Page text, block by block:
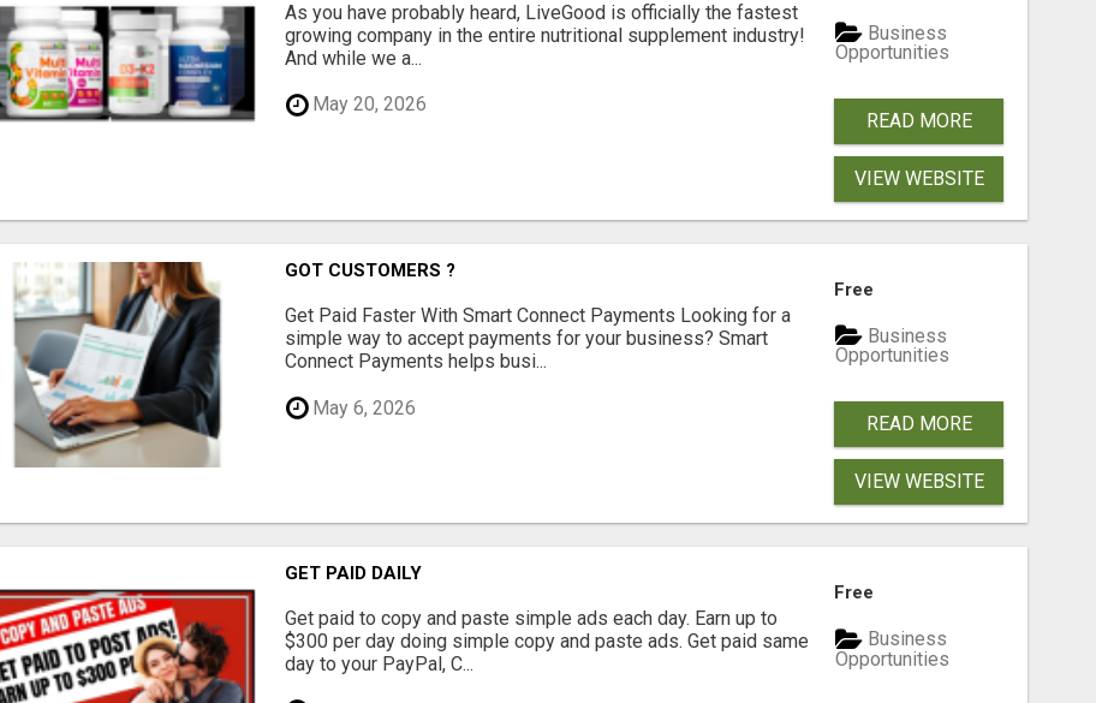
As you have probably heard, LiveGood is officially the fastest
growing company in the entire nutritional supplement industry!​
And while we a...
May 20, 2026
Business
Opportunities
READ MORE
VIEW WEBSITE
GOT CUSTOMERS ?
Get Paid Faster With Smart Connect Payments Looking for a
simple way to accept payments for your business? Smart
Connect Payments helps busi...
May 6, 2026
Free
Business
Opportunities
READ MORE
VIEW WEBSITE
GET PAID DAILY
Get paid to copy and paste simple ads each day. Earn up to
$300 per day doing simple copy and paste ads. Get paid same
day to your PayPal, C...
Free
Business
Opportunities